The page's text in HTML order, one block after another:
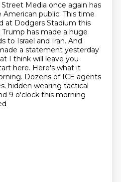
Media once again has
public. This time
at Dodgers Stadium this
has made a huge
to Israel and Iran. And
a statement yesterday
I think will leave you
here. Here's what it
Dozens of ICE agents
hidden wearing tactical
9 o'clock this morning